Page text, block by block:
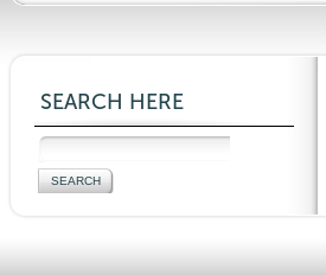
SEARCH HERE